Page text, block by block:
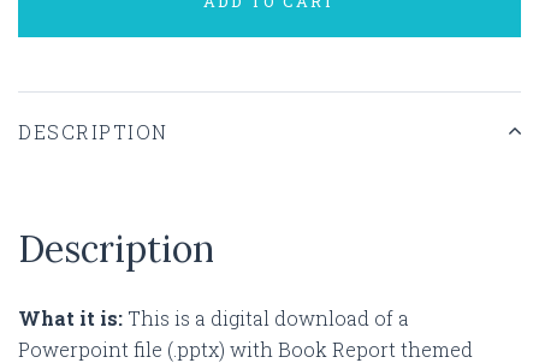
DESCRIPTION
Description
What it is: This is a digital download of a
Powerpoint file (.pptx) with Book Report themed